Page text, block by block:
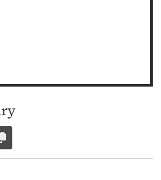
Messenger
E-Mail
Copy link to page